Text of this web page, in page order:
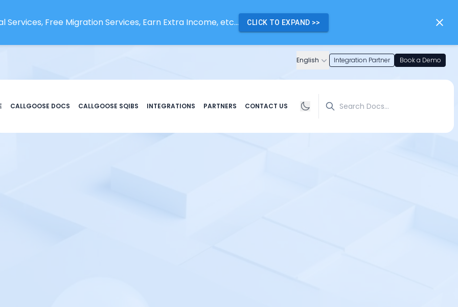
Services, Free Migration Services, Earn Extra Income, etc... CLICK TO EXPAND >>
English Integration Partner Book a Demo
CALLGOOSE DOCS CALLGOOSE SQIBS INTEGRATIONS PARTNERS CONTACT US